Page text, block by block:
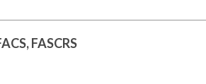
FASCRS